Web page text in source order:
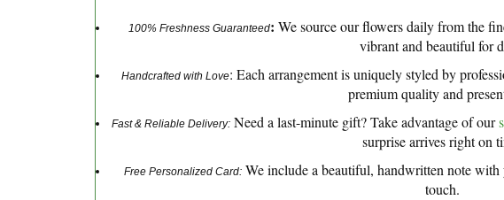
100% Freshness Guaranteed: We source our flowers daily from the
vibrant and beautiful for
Handcrafted with Love: Each arrangement is uniquely styled by
premium quality and
Fast & Reliable Delivery: Need a last-minute gift? Take advantage of our
surprise arrives right on
Free Personalized Card: We include a beautiful, handwritten note with
touch.